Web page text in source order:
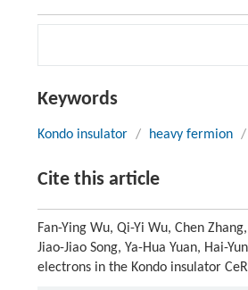
Keywords
Kondo insulator / heavy fermion /
Cite this article
Fan-Ying Wu, Qi-Yi Wu, Chen
Jiao-Jiao Song, Ya-Hua Yuan, Hai-
electrons in the Kondo insulator